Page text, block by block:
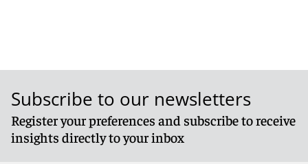
Subscribe to our newsletters
Register your preferences and subscribe to receive
insights directly to your inbox